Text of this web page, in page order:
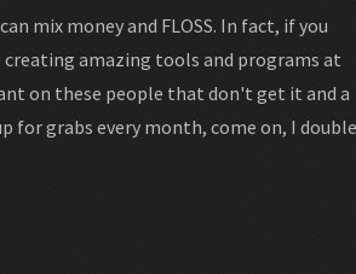
mix money and FLOSS. In fact, if you
amazing tools and programs at
on these people that don't get it and a
for grabs every month, come on, I double